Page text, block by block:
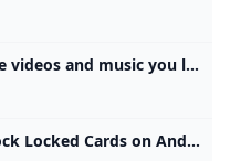
- YouTube Enjoy the videos and music you love, upload original content, and share it all with friends, family, and the world on YouTube.
Coin Master Mod Apk - Unlock Locked Cards on Android Nepal Ubuy Get the Coin Master Mod Apk to easily unlock locked cards in the Android version. Visit Ubuy Nepal for the best deals and downloads. Item #: 476651894.5 rating Write a review KWD – Order now and get it around Saturday, April 30